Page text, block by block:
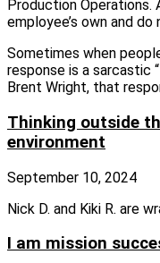
Production Operations.
employee’s own and
Sometimes when
response is a sarcastic
Brent Wright, that
Thinking outside
environment
September 10, 2024
Nick D. and Kiki R. are
I am mission